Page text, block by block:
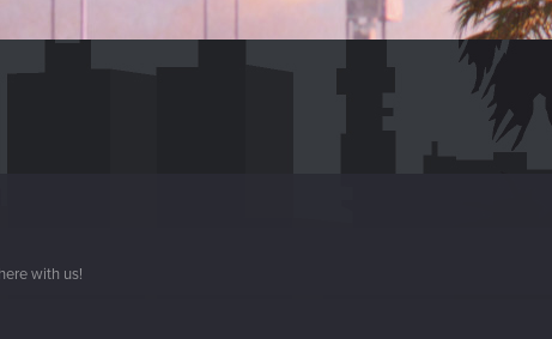
with us!